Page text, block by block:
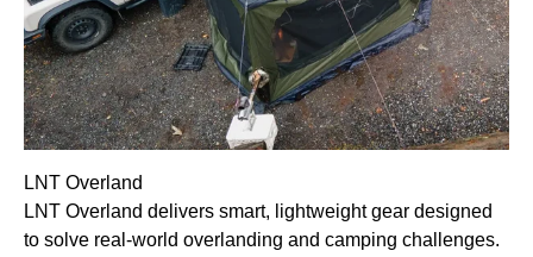
LNT Overland
LNT Overland delivers smart, lightweight gear designed
to solve real-world overlanding and camping challenges.